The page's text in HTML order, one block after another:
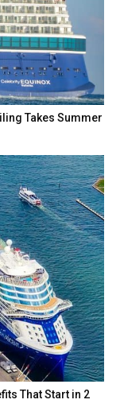
Takes Summer
That Start in 2